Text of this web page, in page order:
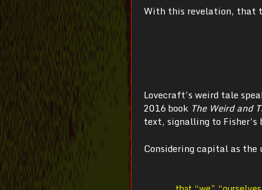
With this revelation, that
Lovecraft’s weird tale
2016 book The Weird and
text, signalling to
Considering capital as